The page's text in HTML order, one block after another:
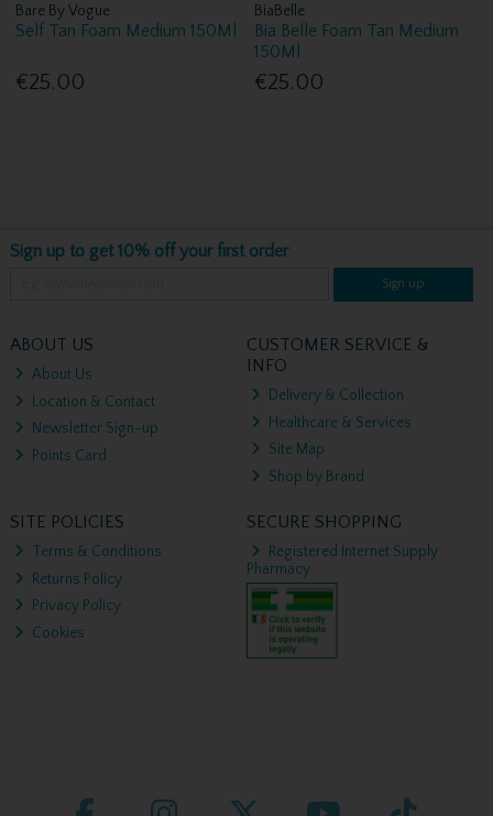
Bare By Vogue
Self Tan Foam Medium 150Ml
€25.00
BiaBelle
Bia Belle Foam Tan Medium
150Ml
€25.00
Sign up to get 10% off your first order
Sign up
ABOUT US
About Us
Location & Contact
Newsletter Sign-up
Points Card
CUSTOMER SERVICE &
INFO
Delivery & Collection
Healthcare & Services
Site Map
Shop by Brand
SITE POLICIES
Terms & Conditions
Returns Policy
Privacy Policy
Cookies
SECURE SHOPPING
Registered Internet Supply
Pharmacy